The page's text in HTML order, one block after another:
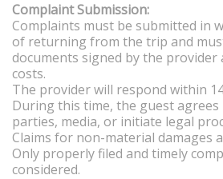
Complaint Submission:
Complaints must be submitted in
of returning from the trip and
documents signed by the provider
costs.
The provider will respond within
During this time, the guest
parties, media, or initiate legal
Claims for non-material damages
Only properly filed and timely
considered.